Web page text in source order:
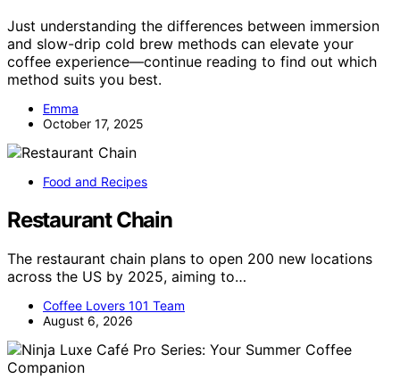
Just understanding the differences between immersion
and slow-drip cold brew methods can elevate your
coffee experience—continue reading to find out which
method suits you best.
Emma
October 17, 2025
Food and Recipes
Restaurant Chain
The restaurant chain plans to open 200 new locations
across the US by 2025, aiming to…
Coffee Lovers 101 Team
August 6, 2026